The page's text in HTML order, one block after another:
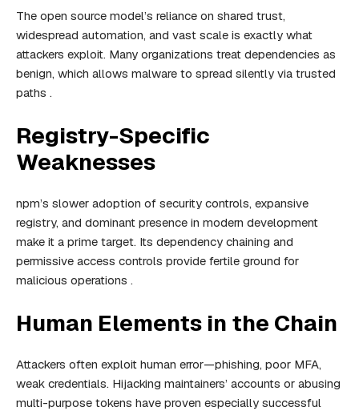
The open source model’s reliance on shared trust,
widespread automation, and vast scale is exactly what
attackers exploit. Many organizations treat dependencies as
benign, which allows malware to spread silently via trusted
paths .
Registry-Specific
Weaknesses
npm’s slower adoption of security controls, expansive
registry, and dominant presence in modern development
make it a prime target. Its dependency chaining and
permissive access controls provide fertile ground for
malicious operations .
Human Elements in the Chain
Attackers often exploit human error—phishing, poor MFA,
weak credentials. Hijacking maintainers’ accounts or abusing
multi-purpose tokens have proven especially successful